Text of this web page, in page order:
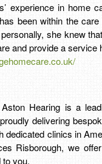
experience in home
been within the
she knew
and provide a service
Hearing is a
delivering
dedicated clinics in
Risborough, we
to you.